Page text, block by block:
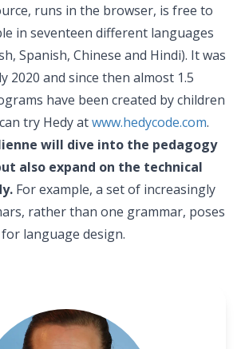
runs in the browser, is free to
in seventeen different languages
Spanish, Chinese and Hindi). It was
2020 and since then almost 1.5
have been created by children
try Hedy atwww.hedycode.com.
will dive into the pedagogy
also expand on the technical
For example, a set of increasingly
rather than one grammar, poses
language design.